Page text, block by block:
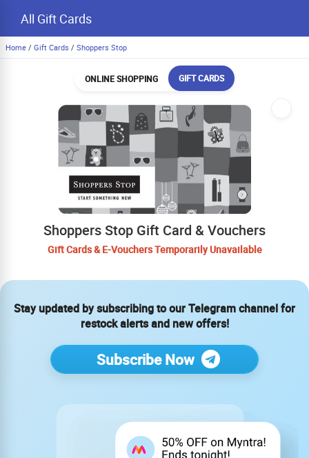
All Gift Cards
Home / Gift Cards / Shoppers Stop
ONLINE SHOPPING GIFT CARDS
Shoppers Stop Gift Card & Vouchers
Gift Cards & E-Vouchers Temporarily Unavailable
Stay updated by subscribing to our Telegram channel for
restock alerts and new offers!
Subscribe Now